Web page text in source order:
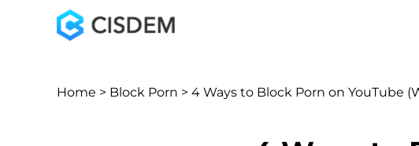
Home > Block Porn > 4 Ways to Block Porn on YouTube